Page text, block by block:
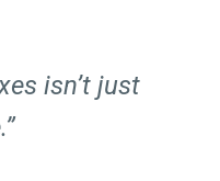
isn’t just